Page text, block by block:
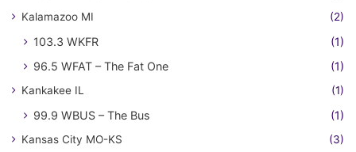
Kalamazoo MI (2)
103.3 WKFR
(1)
96.5 WFAT – The Fat One
(1)
Kankakee IL (1)
99.9 WBUS – The Bus (1)
Kansas City MO-KS (3)